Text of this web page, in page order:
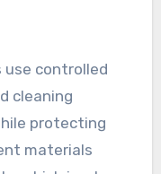
use controlled
cleaning
protecting
materials